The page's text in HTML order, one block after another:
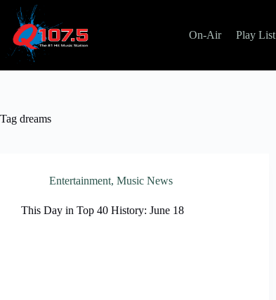
content
On-Air Play List
Tag dreams
Entertainment, Music News
This Day in Top 40 History: June 18